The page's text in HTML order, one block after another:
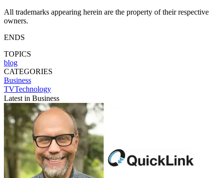
All trademarks appearing herein are the property of their respective
owners.
ENDS
TOPICS
blog
CATEGORIES
Business
TVTechnology
Latest in Business